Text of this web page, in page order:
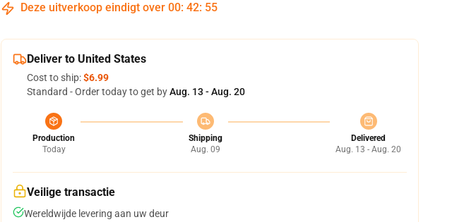
Deze uitverkoop eindigt over 00: 42: 54
Deliver to United States
Cost to ship:$6.99
Standard - Order today to get byAug. 13 - Aug. 20
Production
Today
Shipping
Aug. 09
Delivered
Aug. 13 - Aug. 20
Veilige transactie
Wereldwijde levering aan uw deur